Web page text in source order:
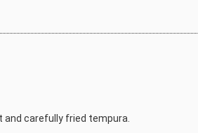
carefully fried tempura.